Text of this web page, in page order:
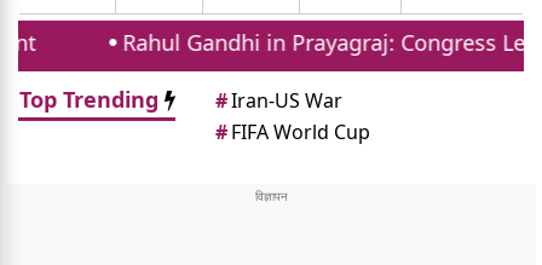
Rahul Gandhi in Prayagraj: Congress Leader
Top Trending
#Iran-US War
#FIFA World Cup